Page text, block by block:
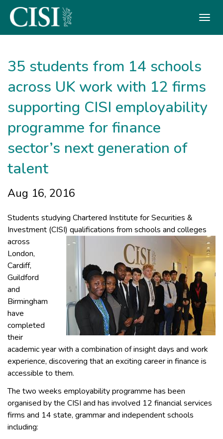
35 students from 14 schools
across UK work with 12 firms
supporting CISI employability
programme for finance
sector’s next generation of
talent
Aug 16, 2016
Students studying Chartered Institute for Securities &
Investment (CISI) qualifications from schools and colleges
across
London,
Cardiff,
Guildford
and
Birmingham
have
completed
their
academic year with a combination of insight days and work
experience, discovering that an exciting career in finance is
accessible to them.
The two weeks employability programme has been
organised by the CISI and has involved 12 financial services
firms and 14 state, grammar and independent schools
including: